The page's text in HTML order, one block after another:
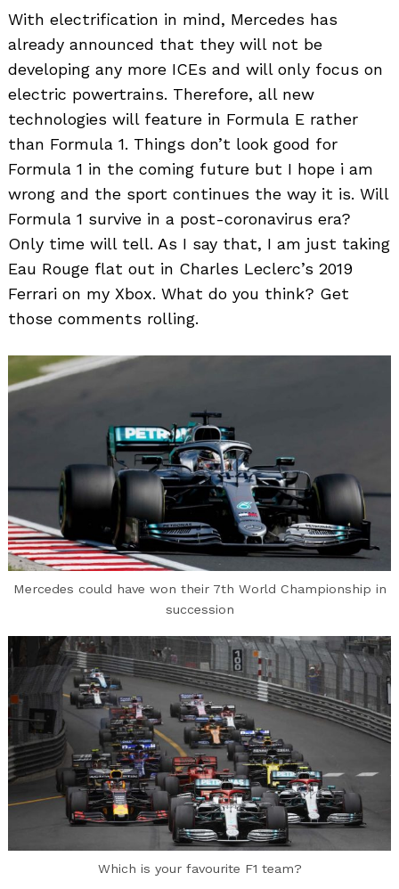
With electrification in mind, Mercedes has
already announced that they will not be
developing any more ICEs and will only focus on
electric powertrains. Therefore, all new
technologies will feature in Formula E rather
than Formula 1. Things don’t look good for
Formula 1 in the coming future but I hope i am
wrong and the sport continues the way it is. Will
Formula 1 survive in a post-coronavirus era?
Only time will tell. As I say that, I am just taking
Eau Rouge flat out in Charles Leclerc’s 2019
Ferrari on my Xbox. What do you think? Get
those comments rolling.
Mercedes could have won their 7th World Championship in
succession
Which is your favourite F1 team?